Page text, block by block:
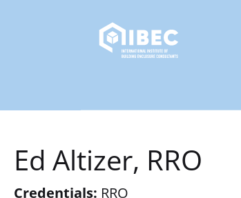
Ed Altizer, RRO
Credentials: RRO